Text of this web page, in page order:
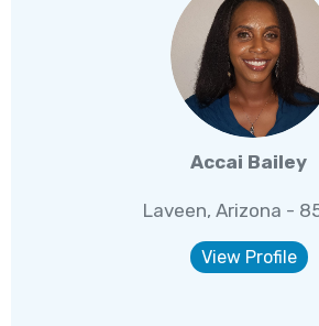
Accai Bailey
Laveen, Arizona -
View Profile